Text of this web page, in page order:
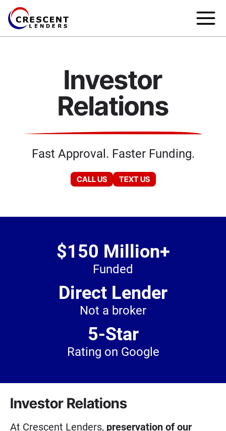
Investor
Relations
Fast Approval. Faster Funding.
CALL US TEXT US
$150 Million+
Funded
Direct Lender
Not a broker
5-Star
Rating on Google
Investor Relations
At Crescent Lenders, preservation of our